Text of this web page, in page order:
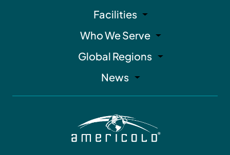
Facilities
Who We Serve
Global Regions
News